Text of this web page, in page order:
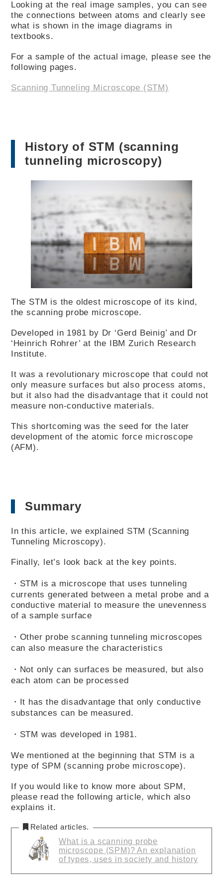
Looking at the real image samples, you can see
the connections between atoms and clearly see
what is shown in the image diagrams in
textbooks.
For a sample of the actual image, please see the
following pages.
Scanning Tunneling Microscope (STM)
History of STM (scanning
tunneling microscopy)
The STM is the oldest microscope of its kind,
the scanning probe microscope.
Developed in 1981 by Dr ‘Gerd Beinig’ and Dr
‘Heinrich Rohrer’ at the IBM Zurich Research
Institute.
It was a revolutionary microscope that could not
only measure surfaces but also process atoms,
but it also had the disadvantage that it could not
measure non-conductive materials.
This shortcoming was the seed for the later
development of the atomic force microscope
(AFM).
Summary
In this article, we explained STM (Scanning
Tunneling Microscopy).
Finally, let’s look back at the key points.
・STM is a microscope that uses tunneling
currents generated between a metal probe and a
conductive material to measure the unevenness
of a sample surface
・Other probe scanning tunneling microscopes
can also measure the characteristics
・Not only can surfaces be measured, but also
each atom can be processed
・It has the disadvantage that only conductive
substances can be measured.
・STM was developed in 1981.
We mentioned at the beginning that STM is a
type of SPM (scanning probe microscope).
If you would like to know more about SPM,
please read the following article, which also
explains it.
Related articles.
What is a scanning probe
microscope (SPM)? An explanation
of types, uses in society and history